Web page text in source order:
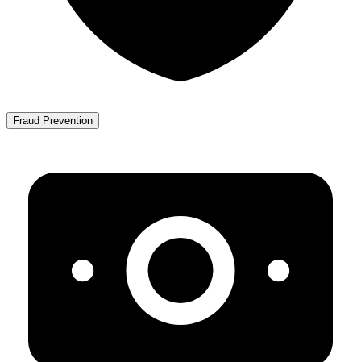
Fraud Prevention